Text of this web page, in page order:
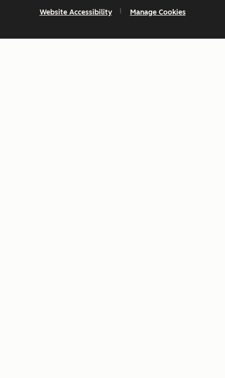
Website Accessibility Manage Cookies